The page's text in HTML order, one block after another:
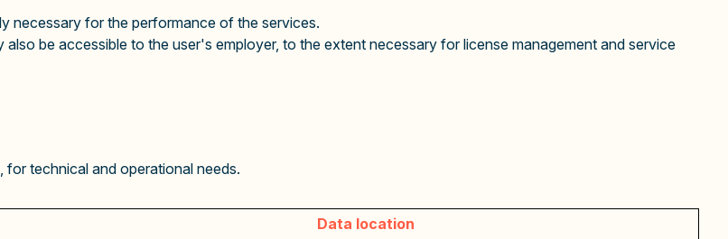
necessary for the performance of the services.
be accessible to the user's employer, to the extent necessary for license management and service
technical and operational needs.
Data location